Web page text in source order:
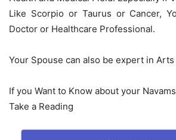
Like Scorpio or Taurus or Cancer,
Doctor or Healthcare Professional.
Your Spouse can also be expert in
If you Want to Know about your
Take a Reading